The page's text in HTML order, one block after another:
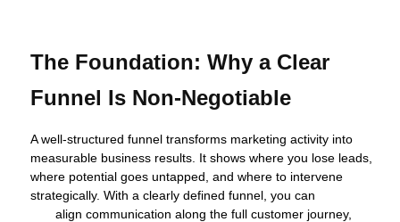
The Foundation: Why a Clear
Funnel Is Non‑Negotiable
A well‑structured funnel transforms marketing activity into
measurable business results. It shows where you lose leads,
where potential goes untapped, and where to intervene
strategically. With a clearly defined funnel, you can
align communication along the full customer journey,